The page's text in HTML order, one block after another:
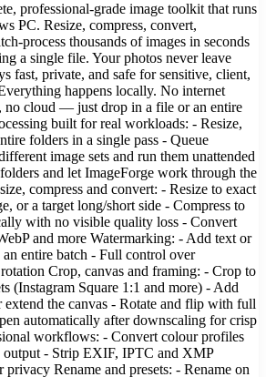
professional-grade image toolkit that runs
PC. Resize, compress, convert,
process thousands of images in seconds
a single file. Your photos never leave
fast, private, and safe for sensitive, client,
happens locally. No internet
no cloud — just drop in a file or an entire
built for real workloads: - Resize,
folders in a single pass - Queue
image sets and run them unattended
and let ImageForge work through the
compress and convert: - Resize to exact
or a target long/short side - Compress to
with no visible quality loss - Convert
and more Watermarking: - Add text or
entire batch - Full control over
Crop, canvas and framing: - Crop to
(Instagram Square 1:1 and more) - Add
extend the canvas - Rotate and flip with full
automatically after downscaling for crisp
workflows: - Convert colour profiles
- Strip EXIF, IPTC and XMP
privacy Rename and presets: - Rename on